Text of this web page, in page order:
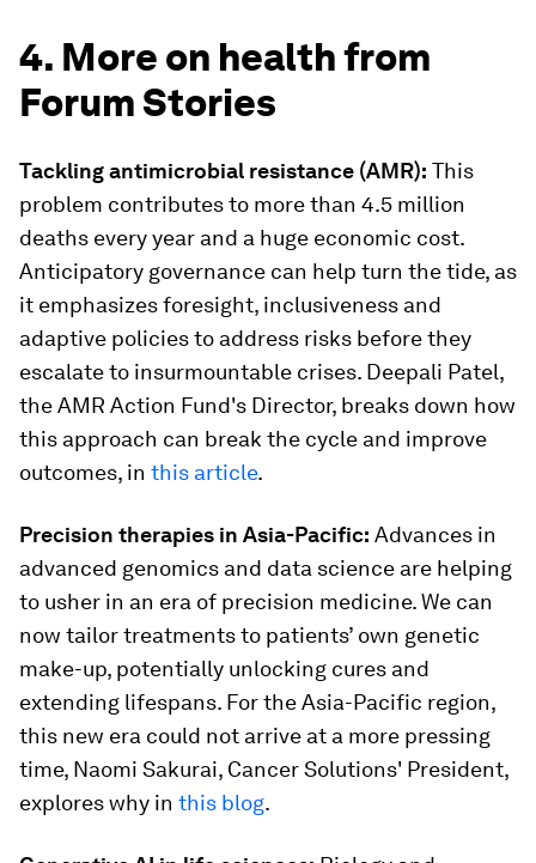
4. More on health from
Forum Stories
Tackling antimicrobial resistance (AMR): This
problem contributes to more than 4.5 million
deaths every year and a huge economic cost.
Anticipatory governance can help turn the tide, as
it emphasizes foresight, inclusiveness and
adaptive policies to address risks before they
escalate to insurmountable crises. Deepali Patel,
the AMR Action Fund's Director, breaks down how
this approach can break the cycle and improve
outcomes, in this article.
Precision therapies in Asia-Pacific: Advances in
advanced genomics and data science are helping
to usher in an era of precision medicine. We can
now tailor treatments to patients’ own genetic
make-up, potentially unlocking cures and
extending lifespans. For the Asia-Pacific region,
this new era could not arrive at a more pressing
time, Naomi Sakurai, Cancer Solutions' President,
explores why in this blog.